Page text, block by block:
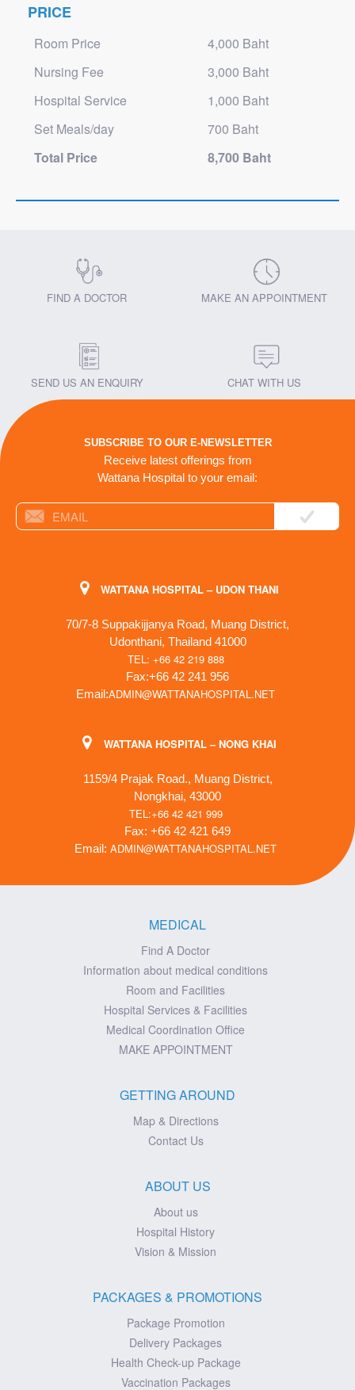
PRICE
Room Price
4,000 Baht
Nursing Fee
3,000 Baht
Hospital Service
1,000 Baht
Set Meals/day
700 Baht
Total Price
8,700 Baht
FIND A DOCTOR MAKE AN APPOINTMENT
SEND US AN ENQUIRY CHAT WITH US
SUBSCRIBE TO OUR E-NEWSLETTER
Receive latest offerings from
Wattana Hospital to your email:
WATTANA HOSPITAL – UDON THANI
70/7-8 Suppakijjanya Road, Muang District,
Udonthani, Thailand 41000
TEL: +66 42 219 888
Fax:+66 42 241 956
Email:ADMIN@WATTANAHOSPITAL.NET
WATTANA HOSPITAL – NONG KHAI
1159/4 Prajak Road., Muang District,
Nongkhai, 43000
TEL:+66 42 421 999
Fax: +66 42 421 649
Email: ADMIN@WATTANAHOSPITAL.NET
MEDICAL
Find A Doctor
Information about medical conditions
Room and Facilities
Hospital Services & Facilities
Medical Coordination Office
MAKE APPOINTMENT
GETTING AROUND
Map & Directions
Contact Us
ABOUT US
About us
Hospital History
Vision & Mission
PACKAGES & PROMOTIONS
Package Promotion
Delivery Packages
Health Check-up Package
Vaccination Packages